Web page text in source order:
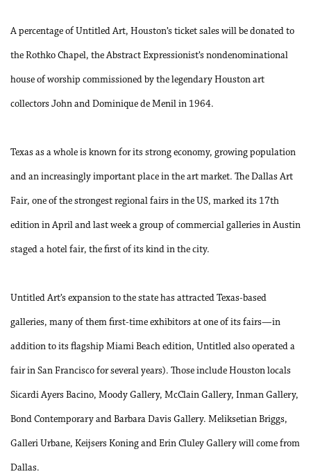
A percentage of Untitled Art, Houston’s ticket sales will be donated to
the Rothko Chapel, the Abstract Expressionist’s nondenominational
house of worship commissioned by the legendary Houston art
collectors John and Dominique de Menil in 1964.
Texas as a whole is known for its strong economy, growing population
and an increasingly important place in the art market. The Dallas Art
Fair, one of the strongest regional fairs in the US, marked its 17th
edition in April and last week a group of commercial galleries in Austin
staged a hotel fair, the first of its kind in the city.
Untitled Art’s expansion to the state has attracted Texas-based
galleries, many of them first-time exhibitors at one of its fairs—in
addition to its flagship Miami Beach edition, Untitled also operated a
fair in San Francisco for several years). Those include Houston locals
Sicardi Ayers Bacino, Moody Gallery, McClain Gallery, Inman Gallery,
Bond Contemporary and Barbara Davis Gallery. Meliksetian Briggs,
Galleri Urbane, Keijsers Koning and Erin Cluley Gallery will come from
Dallas.